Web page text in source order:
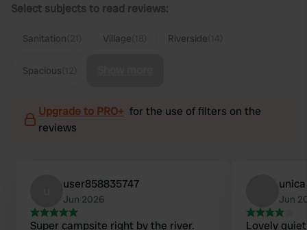
Select subjects to read reviews:
Sanitation Village Riverside
Spacious
Upgrade to PRO+ for the use of filters on the
reviews
user858835747
Jun 2026
Super campsite right by the river.
unica
Jun
Lovely